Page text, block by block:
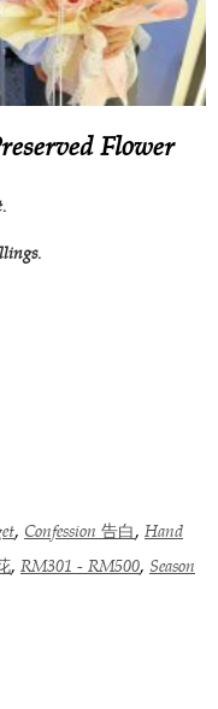
Flower
, Confession 告白, Hand
, RM301 - RM500, Season